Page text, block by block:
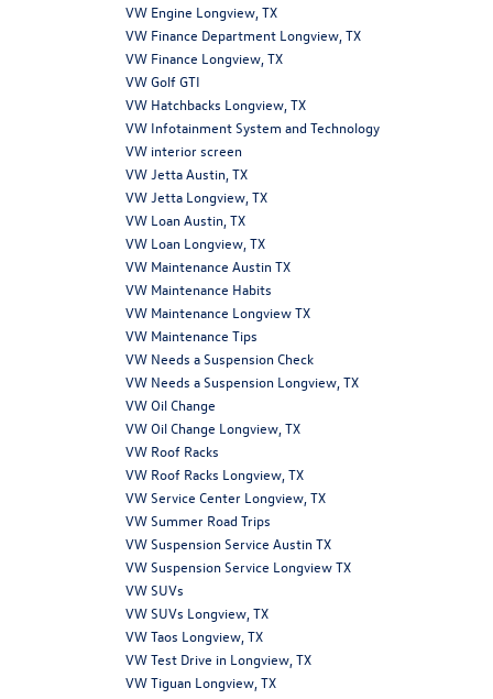
VW Engine Longview, TX
VW Finance Department Longview, TX
VW Finance Longview, TX
VW Golf GTI
VW Hatchbacks Longview, TX
VW Infotainment System and Technology
VW interior screen
VW Jetta Austin, TX
VW Jetta Longview, TX
VW Loan Austin, TX
VW Loan Longview, TX
VW Maintenance Austin TX
VW Maintenance Habits
VW Maintenance Longview TX
VW Maintenance Tips
VW Needs a Suspension Check
VW Needs a Suspension Longview, TX
VW Oil Change
VW Oil Change Longview, TX
VW Roof Racks
VW Roof Racks Longview, TX
VW Service Center Longview, TX
VW Summer Road Trips
VW Suspension Service Austin TX
VW Suspension Service Longview TX
VW SUVs
VW SUVs Longview, TX
VW Taos Longview, TX
VW Test Drive in Longview, TX
VW Tiguan Longview, TX